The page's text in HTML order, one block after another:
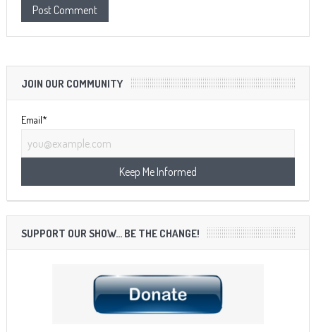
JOIN OUR COMMUNITY
Email*
SUPPORT OUR SHOW… BE THE CHANGE!